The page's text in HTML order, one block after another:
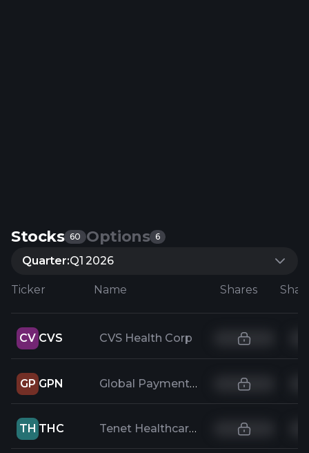
Stocks 60 Options 6
Quarter:Q1 2026
Ticker Name Shares
CV CVS CVS Health Corp
GP GPN Global Payments Inc
TH THC Tenet Healthcare Corporation